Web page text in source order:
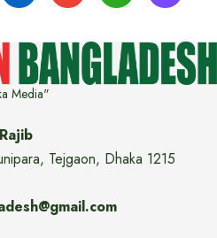
Media"
Tejgaon, Dhaka 1215